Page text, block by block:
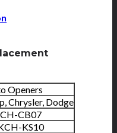
Openers
Chrysler, Dodge
CB07
KS10